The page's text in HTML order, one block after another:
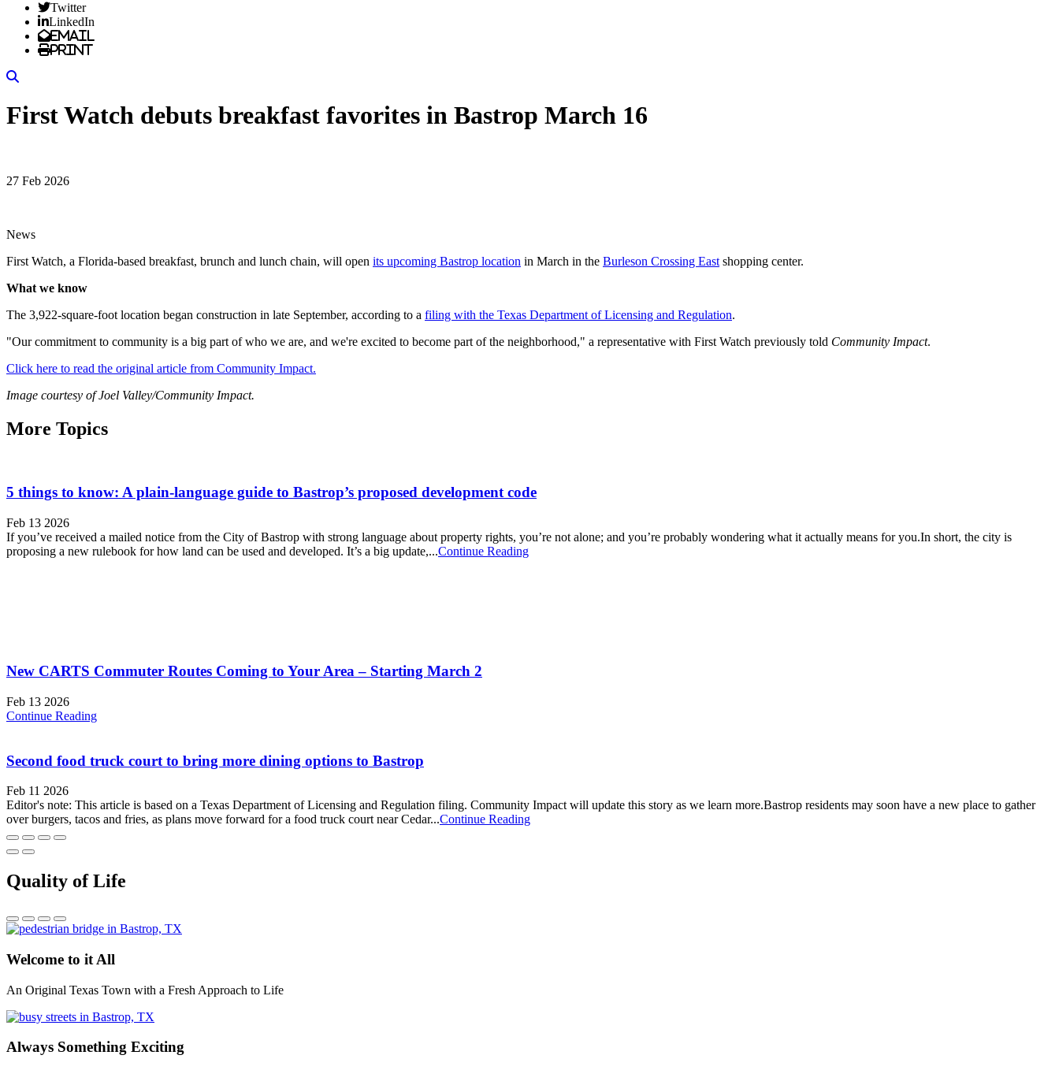
Twitter
LinkedIn
Email
Print
First Watch debuts breakfast favorites in Bastrop March 16
27 Feb 2026
News
First Watch, a Florida-based breakfast, brunch and lunch chain, will open its upcoming Bastrop location in March in the Burleson Crossing East shopping center.
What we know
The 3,922-square-foot location began construction in late September, according to a filing with the Texas Department of Licensing and Regulation.
"Our commitment to community is a big part of who we are, and we're excited to become part of the neighborhood," a representative with First Watch previously told Community Impact.
Click here to read the original article from Community Impact.
Image courtesy of Joel Valley/Community Impact.
More Topics
5 things to know: A plain-language guide to Bastrop’s proposed development code
Feb 13 2026
If you’ve received a mailed notice from the City of Bastrop with strong language about property rights, you’re not alone; and you’re probably wondering what it actually means for you.In short, the city is
proposing a new rulebook for how land can be used and developed. It’s a big update,...Continue Reading
New CARTS Commuter Routes Coming to Your Area – Starting March 2
Feb 13 2026
Continue Reading
Second food truck court to bring more dining options to Bastrop
Feb 11 2026
Editor's note: This article is based on a Texas Department of Licensing and Regulation filing. Community Impact will update this story as we learn more.Bastrop residents may soon have a new place to gather
over burgers, tacos and fries, as plans move forward for a food truck court near Cedar...Continue Reading
Quality of Life
Welcome to it All
An Original Texas Town with a Fresh Approach to Life
Always Something Exciting